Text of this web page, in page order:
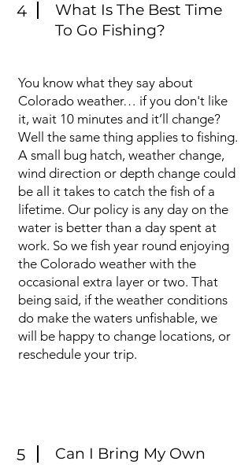
4
What Is The Best Time
To Go Fishing?
You know what they say about
Colorado weather… if you don't like
it, wait 10 minutes and it’ll change?
Well the same thing applies to fishing.
A small bug hatch, weather change,
wind direction or depth change could
be all it takes to catch the fish of a
lifetime. Our policy is any day on the
water is better than a day spent at
work. So we fish year round enjoying
the Colorado weather with the
occasional extra layer or two. That
being said, if the weather conditions
do make the waters unfishable, we
will be happy to change locations, or
reschedule your trip.
5 Can I Bring My Own